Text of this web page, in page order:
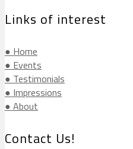
Links of interest
● Home
● Events
● Testimonials
● Impressions
● About
Contact Us!